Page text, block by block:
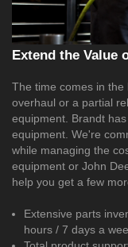
Extend the Value
The time comes in the
overhaul or a partial
equipment. Brandt
equipment. We're
while managing the
equipment or John
help you get a few
Extensive parts
hours / 7 days a